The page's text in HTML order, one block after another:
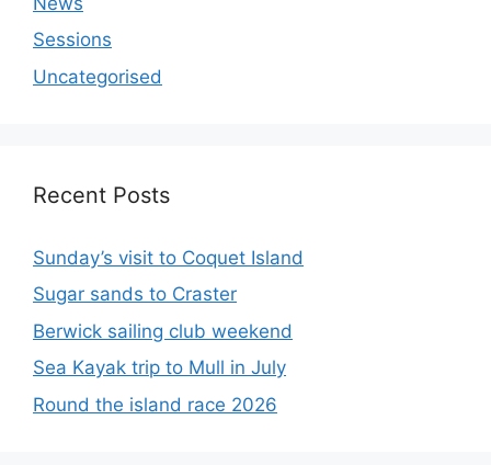
Sessions
Uncategorised
Recent Posts
Sunday’s visit to Coquet Island
Sugar sands to Craster
Berwick sailing club weekend
Sea Kayak trip to Mull in July
Round the island race 2026